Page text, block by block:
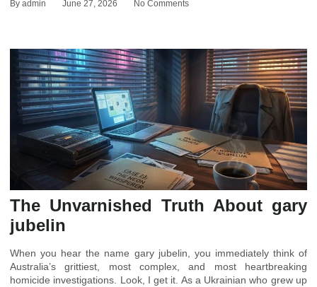
By admin June 27, 2026 No Comments
The Unvarnished Truth About gary
jubelin
When you hear the name gary jubelin, you immediately think of
Australia’s grittiest, most complex, and most heartbreaking
homicide investigations. Look, I get it. As a Ukrainian who grew up